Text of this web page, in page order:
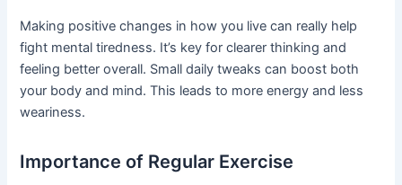
Making positive changes in how you live can really help
fight mental tiredness. It’s key for clearer thinking and
feeling better overall. Small daily tweaks can boost both
your body and mind. This leads to more energy and less
weariness.
Importance of Regular Exercise